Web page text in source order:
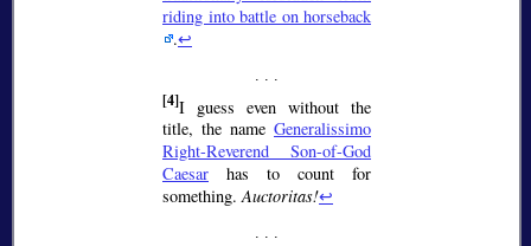
riding into battle on horseback
.↩
[4]I guess even without the
title, the name Generalissimo
Right-Reverend Son-of-God
Caesar has to count for
something.Auctoritas!↩